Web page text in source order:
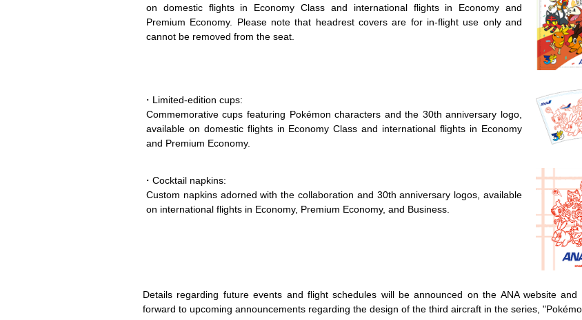
on domestic flights in Economy Class and international flights in Economy and
Premium Economy. Please note that headrest covers are for in-flight use only and
cannot be removed from the seat.
・Limited-edition cups:
Commemorative cups featuring Pokémon characters and the 30th anniversary logo,
available on domestic flights in Economy Class and international flights in Economy
and Premium Economy.
・Cocktail napkins:
Custom napkins adorned with the collaboration and 30th anniversary logos, available
on international flights in Economy, Premium Economy, and Business.
Details regarding future events and flight schedules will be announced on the ANA website
forward to upcoming announcements regarding the design of the third aircraft in the series,